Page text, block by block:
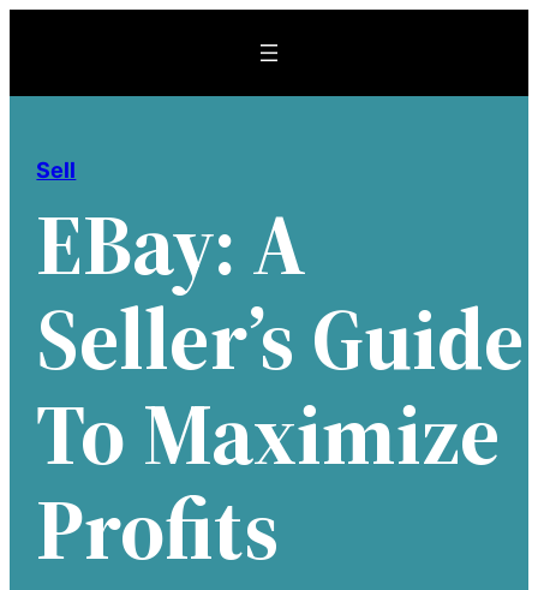
content
Sell
EBay: A
Seller’s Guide
To Maximize
Profits